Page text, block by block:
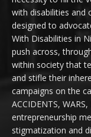
with disabilities and
designed to
With Disabilities in
push across,
within society that
and stifle their
campaigns on the
ACCIDENTS,
entrepreneurship
stigmatization and